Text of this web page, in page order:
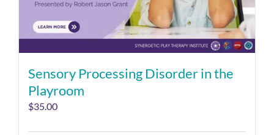
Sensory Processing Disorder in the
Playroom
$35.00